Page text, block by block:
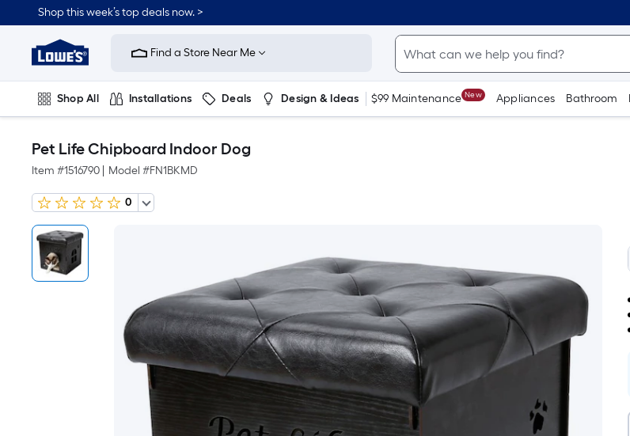
Shop this week’s top deals now. >
Link
Home
Improvement
Home
Page
Find a Store Near Me
Shop All Installations Deals Design & Ideas $99 Maintenance New Appliances Bathroom
Pet Life Chipboard Indoor Dog
Item #1516790 Model #FN1BKMD
0